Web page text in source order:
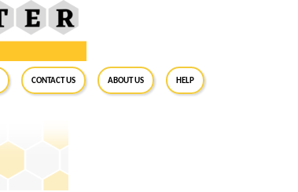
Contact Us About Us Help